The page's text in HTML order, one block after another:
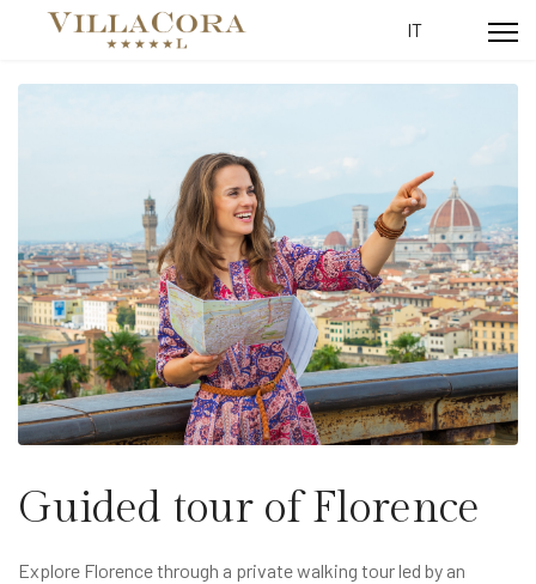
Select your
IT
Guided tour of Florence
Explore Florence through a private walking tour led by an